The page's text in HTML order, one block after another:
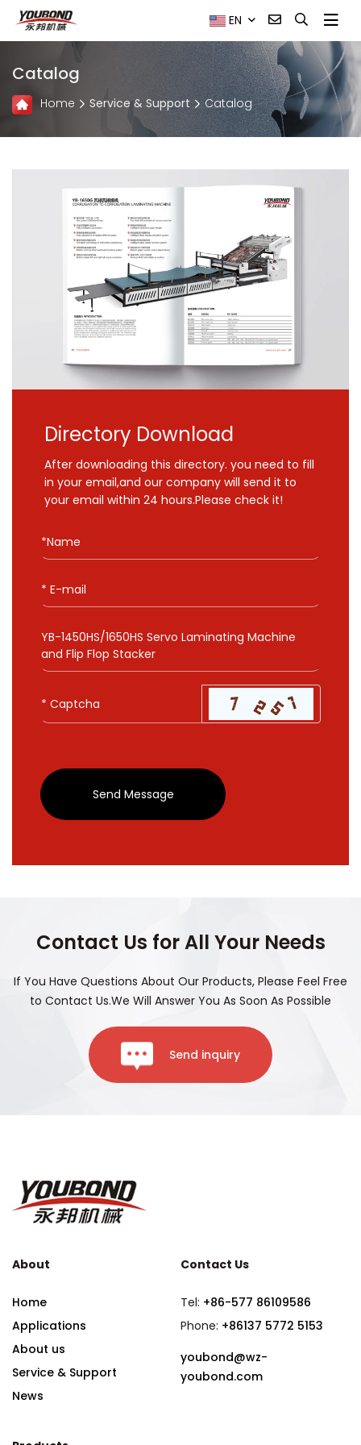
EN
Catalog
Home Service & Support Catalog
Directory Download
After downloading this directory. you need to fill
in your email,and our company will send it to
your email within 24 hours.Please check it!
Send Message
Contact Us for All Your Needs
If You Have Questions About Our Products, Please Feel Free
to Contact Us.We Will Answer You As Soon As Possible
Send inquiry
About
Home
Applications
About us
Service & Support
News
Contact Us
Tel: +86-577 86109586
Phone: +86137 5772 5153
youbond@wz-
youbond.com